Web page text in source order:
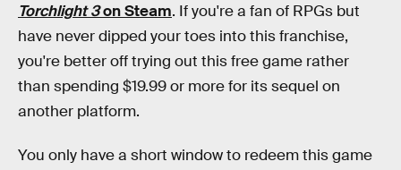
Torchlight 3on Steam. If you're a fan of RPGs but
have never dipped your toes into this franchise,
you're better off trying out this free game rather
than spending $19.99 or more for its sequel on
another platform.
You only have a short window to redeem this game